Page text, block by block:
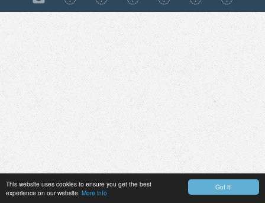
Got it!
This website uses cookies to ensure you get the best
experience on our website. More info